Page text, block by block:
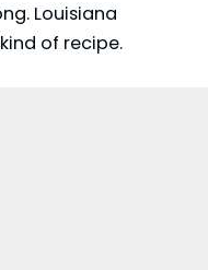
Louisiana
of recipe.